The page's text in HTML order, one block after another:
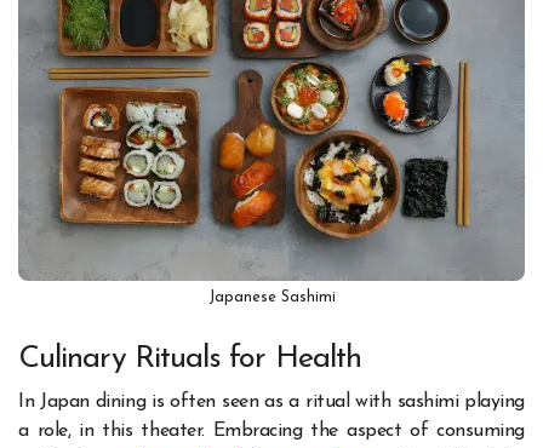
Japanese Sashimi
Culinary Rituals for Health
In Japan dining is often seen as a ritual with sashimi playing
a role, in this theater. Embracing the aspect of consuming